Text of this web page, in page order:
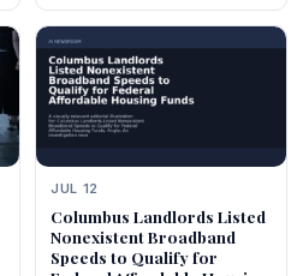
JUL 12
Columbus Landlords Listed
Nonexistent Broadband
Speeds to Qualify for